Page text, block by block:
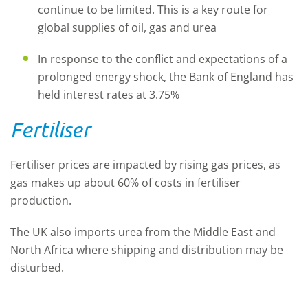
continue to be limited. This is a key route for
global supplies of oil, gas and urea
In response to the conflict and expectations of a
prolonged energy shock, the Bank of England has
held interest rates at 3.75%
Fertiliser
Fertiliser prices are impacted by rising gas prices, as
gas makes up about 60% of costs in fertiliser
production.
The UK also imports urea from the Middle East and
North Africa where shipping and distribution may be
disturbed.